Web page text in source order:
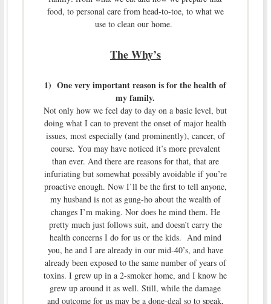
food, to personal care from head-to-toe, to what we
use to clean our home.
The Why’s
1) One very important reason is for the health of
my family.
Not only how we feel day to day on a basic level, but
doing what I can to prevent the onset of major health
issues, most especially (and prominently), cancer, of
course. You may have noticed it’s more prevalent
than ever. And there are reasons for that, that are
infuriating but somewhat possibly avoidable if you’re
proactive enough. Now I’ll be the first to tell anyone,
my husband is not as gung-ho about the wealth of
changes I’m making. Nor does he mind them. He
pretty much just follows suit, and doesn’t carry the
health concerns I do for us or the kids. And mind
you, he and I are already in our mid-40’s, and have
already been exposed to the same number of years of
toxins. I grew up in a 2-smoker home, and I know he
grew up around it as well. Still, while the damage
and outcome for us may be a done-deal so to speak,